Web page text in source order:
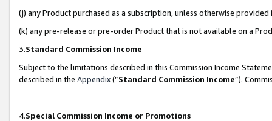
(j) any Product purchased as a subscription, unless otherwise provided
(k) any pre-release or pre-order Product that is not available on a
3.Standard Commission Income
Subject to the limitations described in this Commission Income
described in the Appendix(”Standard Commission Income”).
4.Special Commission Income or Promotions